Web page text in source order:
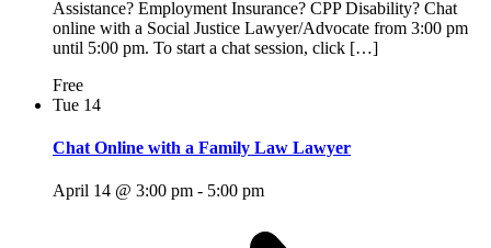
Assistance? Employment Insurance? CPP Disability? Chat
online with a Social Justice Lawyer/Advocate from 3:00 pm
until 5:00 pm. To start a chat session, click […]
Free
Tue 14
Chat Online with a Family Law Lawyer
April 14 @ 3:00 pm - 5:00 pm